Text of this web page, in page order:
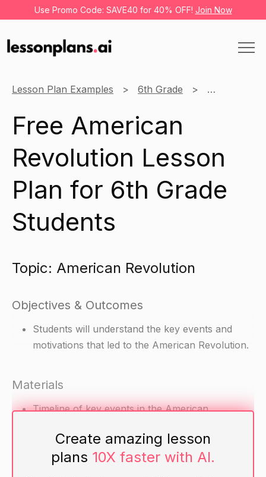
Use Promo Code: SAVE40 for 40% OFF! Join Now
Lesson Plan Examples 6th Grade History
Free American
Revolution Lesson
Plan for 6th Grade
Students
Topic: American Revolution
Objectives & Outcomes
Students will understand the key events and
motivations that led to the American Revolution.
Materials
Timeline of key events in the American
Articles on key events and motivations in the
American Revolution
Create amazing lesson
plans 10X faster with AI.